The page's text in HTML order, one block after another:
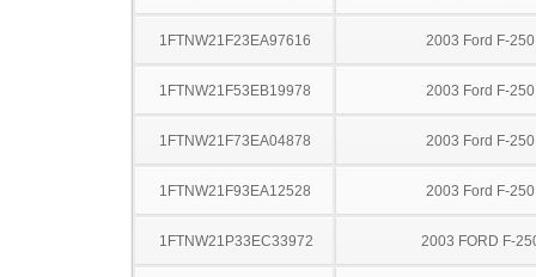
1FTNW21F23EA97616 2003 Ford F-
1FTNW21F53EB19978 2003 Ford F-
1FTNW21F73EA04878 2003 Ford F-
1FTNW21F93EA12528 2003 Ford F-
1FTNW21P33EC33972 2003 FORD F-